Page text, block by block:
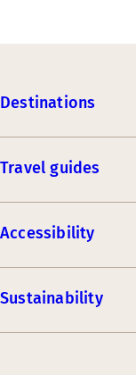
Destinations
Travel guides
Accessibility
Sustainability